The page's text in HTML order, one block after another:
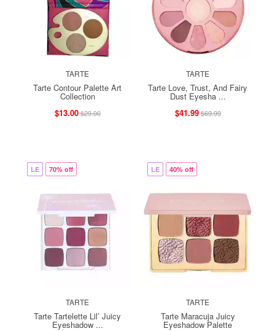
TARTE
Tarte Contour Palette Art
Collection
$13.00$29.00
TARTE
Tarte Love, Trust, And Fairy
Dust Eyesha ...
$41.99$69.99
LE 70% off
TARTE
Tarte Tartelette Lil’ Juicy
Eyeshadow ...
LE 40% off
TARTE
Tarte Maracuja Juicy
Eyeshadow Palette